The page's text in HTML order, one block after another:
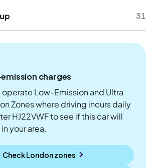
31
charges
Low-Emission and Ultra
Zones where driving incurs daily
HJ22VWF to see if this car will
your area.
Check London zones